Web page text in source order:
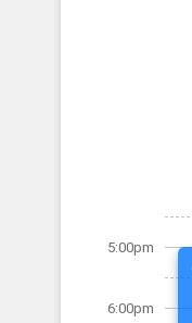
5:00pm
6:00pm